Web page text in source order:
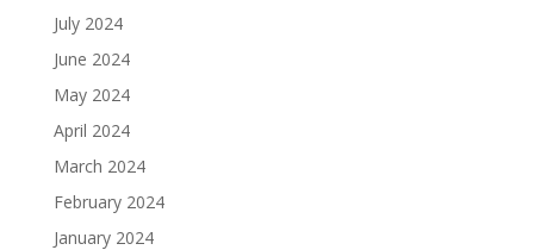
July 2024
June 2024
May 2024
April 2024
March 2024
February 2024
January 2024